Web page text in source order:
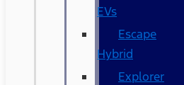
EVs
Escape
Hybrid
Explorer